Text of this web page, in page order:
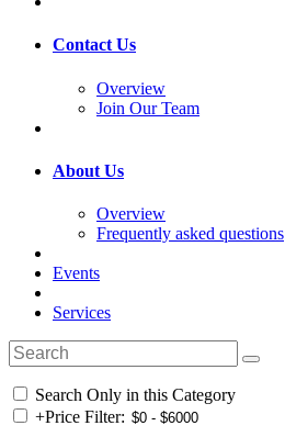
Contact Us
Overview
Join Our Team
About Us
Overview
Frequently asked questions
Events
Services
Search Only in this Category
+Price Filter: